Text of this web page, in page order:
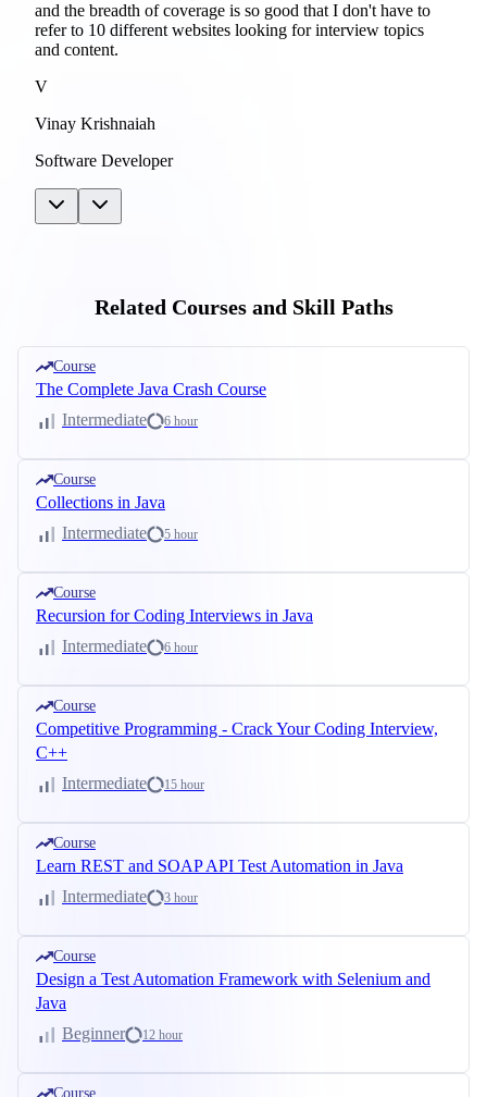
and the breadth of coverage is so good that I don't have to
refer to 10 different websites looking for interview topics
and content.
V
Vinay Krishnaiah
Software Developer
Related Courses and Skill Paths
Course
The Complete Java Crash Course
Intermediate
6 hour
Course
Collections in Java
Intermediate
5 hour
Course
Recursion for Coding Interviews in Java
Intermediate
6 hour
Course
Competitive Programming - Crack Your Coding Interview,
C++
Intermediate
15 hour
Course
Learn REST and SOAP API Test Automation in Java
Intermediate
3 hour
Course
Design a Test Automation Framework with Selenium and
Java
Beginner
12 hour
Course